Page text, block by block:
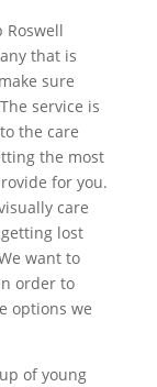
Roswell
that is
sure
service is
the care
the most
for you.
care
lost
want to
order to
options we
of young